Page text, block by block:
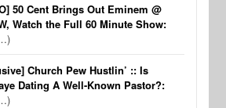
50 Cent Brings Out Eminem @
Watch the Full 60 Minute Show:
Church Pew Hustlin’ :: Is
Dating A Well-Known Pastor?: